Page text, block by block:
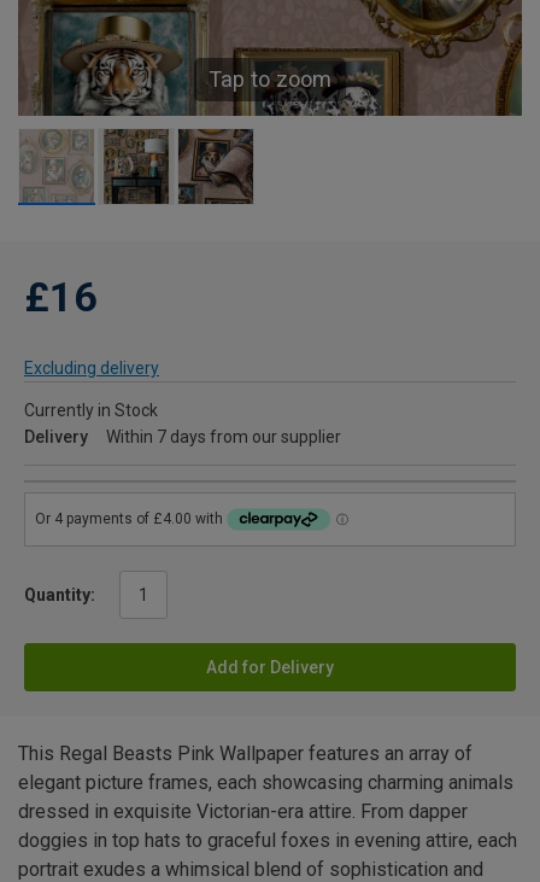
Tap to zoom
£16
Excluding delivery
Currently in Stock
Delivery
Within 7 days from our supplier
Quantity:
Add for Delivery
This Regal Beasts Pink Wallpaper features an array of
elegant picture frames, each showcasing charming animals
dressed in exquisite Victorian-era attire. From dapper
doggies in top hats to graceful foxes in evening attire, each
portrait exudes a whimsical blend of sophistication and